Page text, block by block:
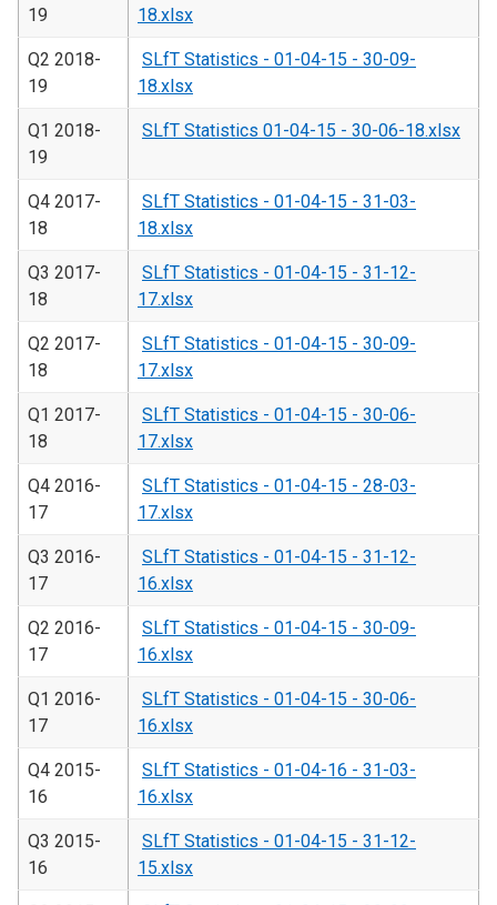
19
18.xlsx
Q2 2018-
19
SLfT Statistics - 01-04-15 - 30-09-
18.xlsx
Q1 2018-
19
SLfT Statistics 01-04-15 - 30-06-18.xlsx
Q4 2017-
18
SLfT Statistics - 01-04-15 - 31-03-
18.xlsx
Q3 2017-
18
SLfT Statistics - 01-04-15 - 31-12-
17.xlsx
Q2 2017-
18
SLfT Statistics - 01-04-15 - 30-09-
17.xlsx
Q1 2017-
18
SLfT Statistics - 01-04-15 - 30-06-
17.xlsx
Q4 2016-
17
SLfT Statistics - 01-04-15 - 28-03-
17.xlsx
Q3 2016-
17
SLfT Statistics - 01-04-15 - 31-12-
16.xlsx
Q2 2016-
17
SLfT Statistics - 01-04-15 - 30-09-
16.xlsx
Q1 2016-
17
SLfT Statistics - 01-04-15 - 30-06-
16.xlsx
Q4 2015-
16
SLfT Statistics - 01-04-16 - 31-03-
16.xlsx
Q3 2015-
16
SLfT Statistics - 01-04-15 - 31-12-
15.xlsx